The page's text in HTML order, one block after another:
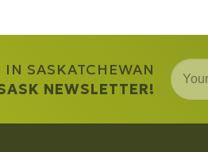
SASKATCHEWAN
NEWSLETTER!